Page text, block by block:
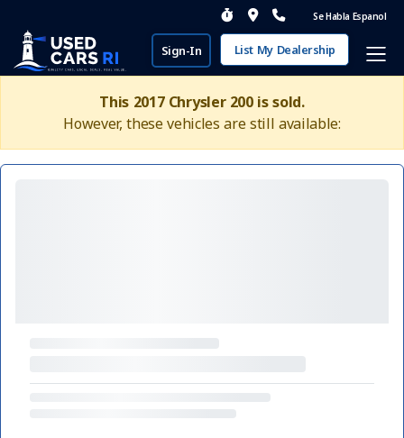
Se Habla Espanol
Sign-In List My Dealership
This 2017 Chrysler 200 is sold.
However, these vehicles are still available: